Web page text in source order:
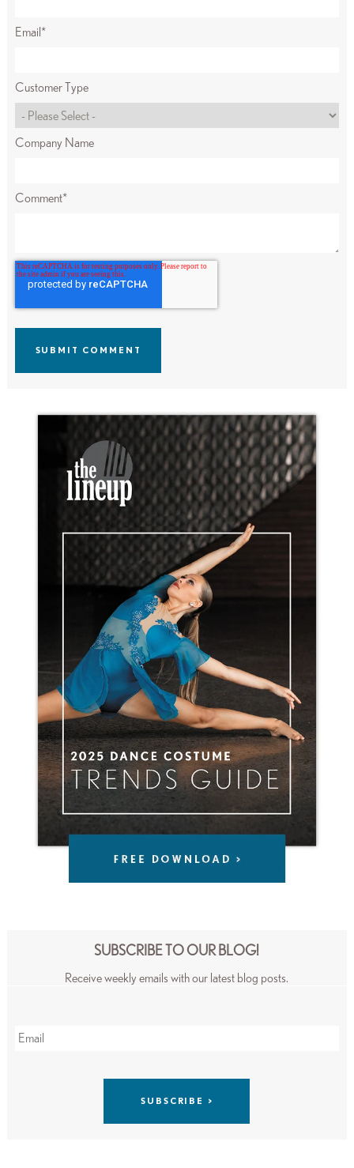
Email *
Customer Type
Company Name
Comment*
SUBSCRIBE TO OUR BLOG!
Receive weekly emails with our latest blog posts.